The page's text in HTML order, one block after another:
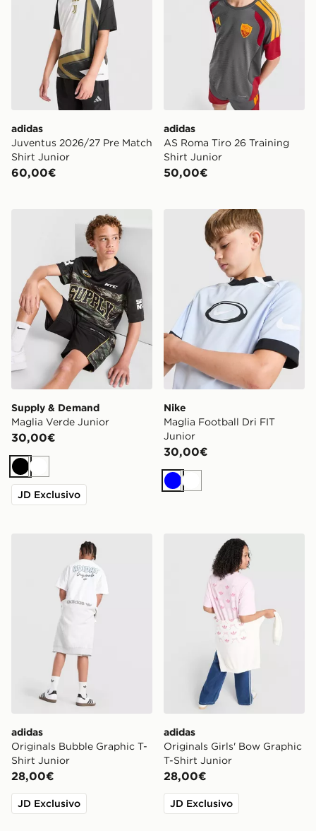
adidas
Juventus 2026/27 Pre Match
Shirt Junior
60,00€
adidas
AS Roma Tiro 26 Training
Shirt Junior
50,00€
Supply & Demand Maglia Verde Junior
Supply & Demand
Maglia Verde Junior
30,00€
NeroBianco
JD Exclusivo
Nike Maglia Football Dri
Nike
Maglia Football Dri FIT
Junior
30,00€
BluBianco
adidas Originals Bubble Graphic T-Shirt Junior
adidas
Originals Bubble Graphic T-
Shirt Junior
28,00€
JD Exclusivo
adidas Originals Girls'
adidas
Originals Girls' Bow Graphic
T-Shirt Junior
28,00€
JD Exclusivo